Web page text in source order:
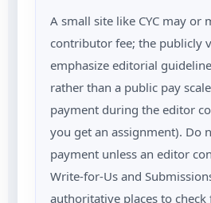
A small site like CYC may or
contributor fee; the publicly
emphasize editorial
rather than a public pay
payment during the editor
you get an assignment). Do
payment unless an editor
Write-for-Us and
authoritative places to